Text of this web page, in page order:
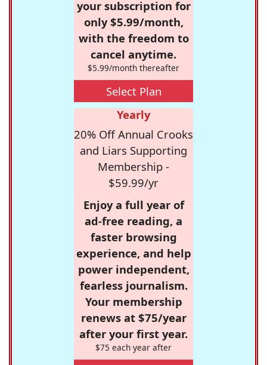
your subscription for
only $5.99/month,
with the freedom to
cancel anytime.
$5.99/month thereafter
Select Plan
Yearly
20% Off Annual Crooks
and Liars Supporting
Membership -
$59.99/yr
Enjoy a full year of
ad-free reading, a
faster browsing
experience, and help
power independent,
fearless journalism.
Your membership
renews at $75/year
after your first year.
$75 each year after